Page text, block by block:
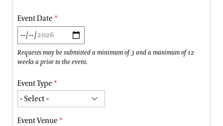
Event Date
Requests may be submitted a minimum of 3 and a maximum of 12
weeks a prior to the event.
Event Type
Event Venue